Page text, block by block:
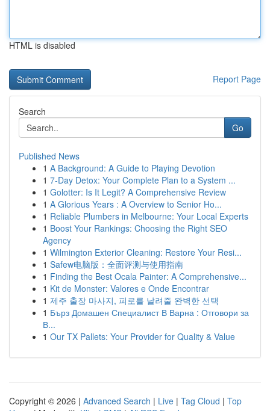
HTML is disabled
Report Page
Search
Go
Published News
1 A Background: A Guide to Playing Devotion
1 7-Day Detox: Your Complete Plan to a System ...
1 Golotter: Is It Legit? A Comprehensive Review
1 A Glorious Years : A Overview to Senior Ho...
1 Reliable Plumbers in Melbourne: Your Local Experts
1 Boost Your Rankings: Choosing the Right SEO
Agency
1 Wilmington Exterior Cleaning: Restore Your Resi...
1 Safew电脑版：全面评测与使用指南
1 Finding the Best Ocala Painter: A Comprehensive...
1 Kit de Monster: Valores e Onde Encontrar
1 제주 출장 마사지, 피로를 날려줄 완벽한 선택
1 Бърз Домашен Специалист В Варна : Отговори за
В...
1 Our TX Pallets: Your Provider for Quality & Value
Copyright © 2026 | Advanced Search | Live | Tag Cloud | Top